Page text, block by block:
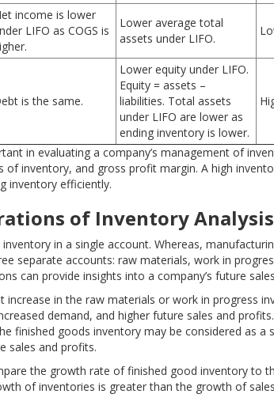
income is lower
LIFO as COGS is
Lower average total
assets under LIFO.
is the same.
Lower equity under LIFO.
Equity = assets –
liabilities. Total assets
under LIFO are lower as
ending inventory is lower.
in evaluating a company’s management of
of inventory, and gross profit margin. A high
inventory efficiently.
of Inventory Analysis
in a single account. Whereas,
separate accounts: raw materials, work in
can provide insights into a company’s future
increase in the raw materials or work in progress
demand, and higher future sales and
finished goods inventory may be considered as a
sales and profits.
the growth rate of finished good inventory to
of inventories is greater than the growth of